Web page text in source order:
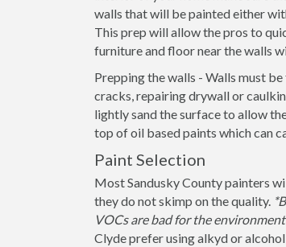
walls that will be painted either
This prep will allow the pros to
furniture and floor near the walls
Prepping the walls - Walls must
cracks, repairing drywall or
lightly sand the surface to allow
top of oil based paints which can
Paint Selection
Most Sandusky County painters
they do not skimp on the quality.
VOCs are bad for the
Clyde prefer using alkyd or